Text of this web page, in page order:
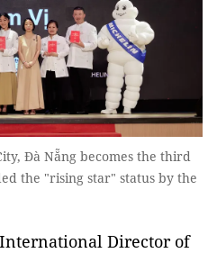
Đà Nẵng becomes the third
the "rising star" status by the
Director of